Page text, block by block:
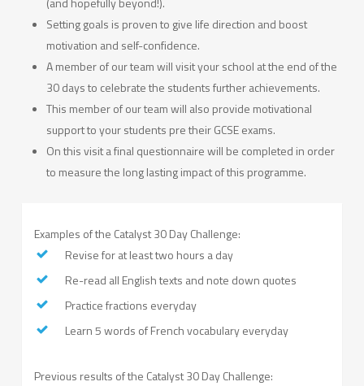
Setting goals is proven to give life direction and boost
motivation and self-confidence.
A member of our team will visit your school at the end of the
30 days to celebrate the students further achievements.
This member of our team will also provide motivational
support to your students pre their GCSE exams.
On this visit a final questionnaire will be completed in order
to measure the long lasting impact of this programme.
Examples of the Catalyst 30 Day Challenge:
Revise for at least two hours a day
Re-read all English texts and note down quotes
Practice fractions everyday
Learn 5 words of French vocabulary everyday
Previous results of the Catalyst 30 Day Challenge: